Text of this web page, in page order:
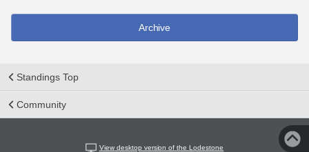
Archive
Standings Top
Community
View desktop version of the Lodestone